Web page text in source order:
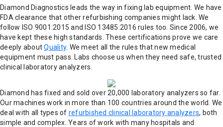
Diamond Diagnostics leads the way in fixing lab equipment. We have
FDA clearance that other refurbishing companies might lack. We
follow ISO 9001:2015 and ISO 13485:2016 rules too. Since 2006, we
have kept these high standards. These certifications prove we care
deeply aboutQuality. We meet all the rules that new medical
equipment must pass. Labs choose us when they need safe, trusted
clinical laboratory analyzers.
Diamond has fixed and sold over 20,000 laboratory analyzers so far.
Our machines work in more than 100 countries around the world. We
deal with all types of refurbished clinical laboratory analyzers, both
simple and complex. Years of work with many hospitals and